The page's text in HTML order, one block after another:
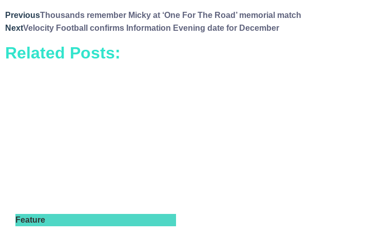
PreviousThousands remember Micky at ‘One For The Road’ memorial match
NextVelocity Football confirms Information Evening date for December
Related Posts:
Feature